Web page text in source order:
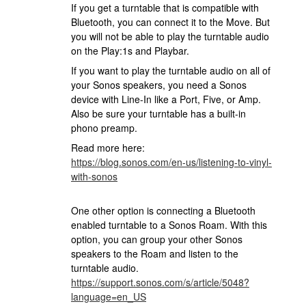
If you get a turntable that is compatible with
Bluetooth, you can connect it to the Move. But
you will not be able to play the turntable audio
on the Play:1s and Playbar.
If you want to play the turntable audio on all of
your Sonos speakers, you need a Sonos
device with Line-In like a Port, Five, or Amp.
Also be sure your turntable has a built-in
phono preamp.
Read more here:
https://blog.sonos.com/en-us/listening-to-vinyl-
with-sonos
One other option is connecting a Bluetooth
enabled turntable to a Sonos Roam. With this
option, you can group your other Sonos
speakers to the Roam and listen to the
turntable audio.
https://support.sonos.com/s/article/5048?
language=en_US